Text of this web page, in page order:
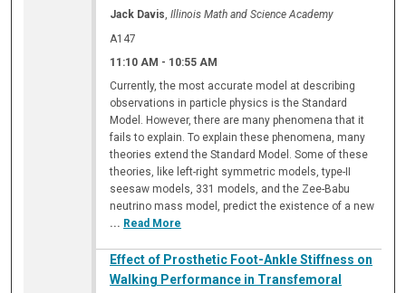
Jack Davis,Illinois Math and Science Academy
A147
11:10 AM - 10:55 AM
Currently, the most accurate model at describing
observations in particle physics is the Standard
Model. However, there are many phenomena that it
fails to explain. To explain these phenomena, many
theories extend the Standard Model. Some of these
theories, like left-right symmetric models, type-II
seesaw models, 331 models, and the Zee-Babu
neutrino mass model, predict the existence of a new
... Read More
Effect of Prosthetic Foot-Ankle Stiffness on
Walking Performance in Transfemoral